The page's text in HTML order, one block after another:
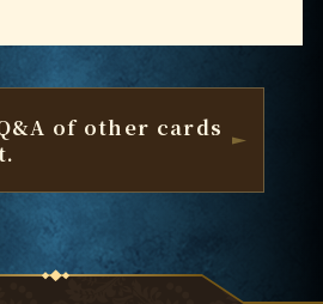
of other cards